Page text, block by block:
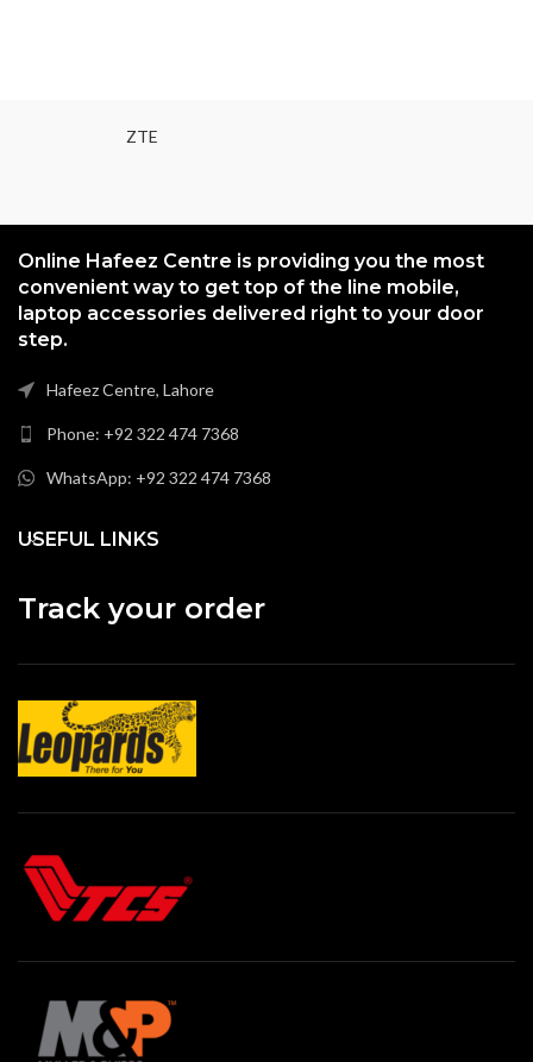
ZTE
Online Hafeez Centre is providing you the most
convenient way to get top of the line mobile,
laptop accessories delivered right to your door
step.
Hafeez Centre, Lahore
Phone: +92 322 474 7368
WhatsApp: +92 322 474 7368
USEFUL LINKS
Track your order